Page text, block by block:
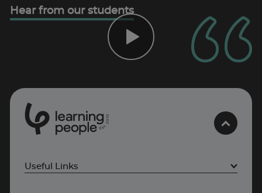
Hear from our students
Est.
2
0
0
Useful Links